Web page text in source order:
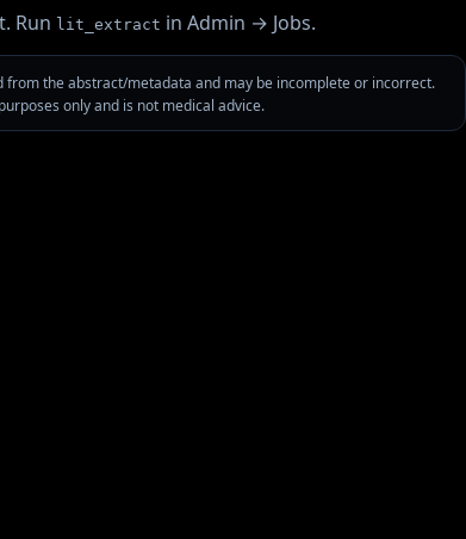
Run lit_extract in Admin → Jobs.
the abstract/metadata and may be incomplete or incorrect.
only and is not medical advice.